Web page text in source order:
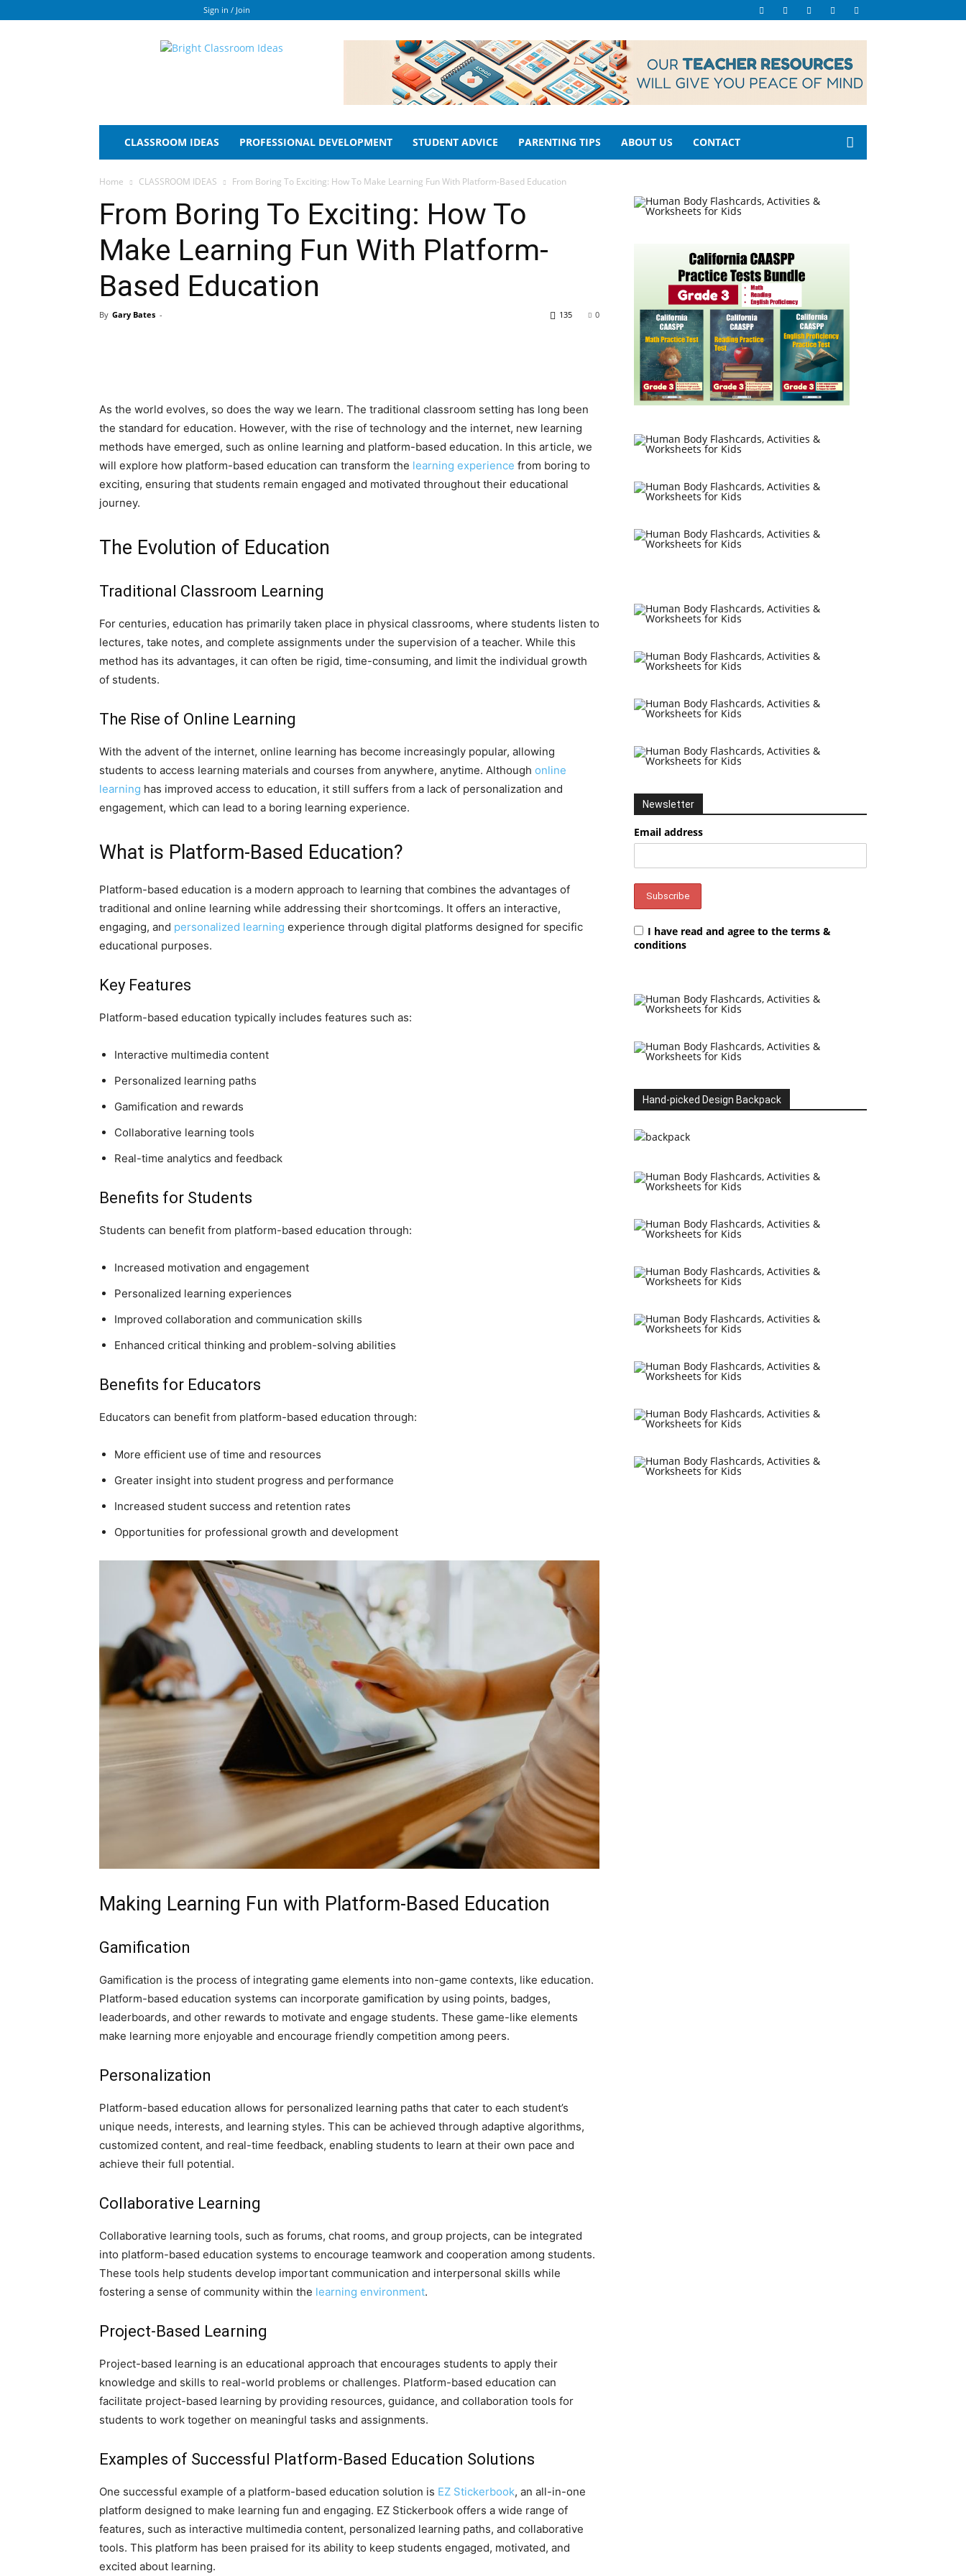
Sign in / Join
Bright
CLASSROOM IDEAS PROFESSIONAL DEVELOPMENT STUDENT ADVICE PARENTING TIPS ABOUT US CONTACT
Home CLASSROOM IDEAS From Boring To Exciting: How To Make Learning Fun With Platform-Based Education
From Boring To Exciting: How To
Make Learning Fun With Platform-
Based Education
By Gary Bates - 0
135
As the world evolves, so does the way we learn. The traditional classroom setting has long been
the standard for education. However, with the rise of technology and the internet, new learning
methods have emerged, such as online learning and platform-based education. In this article, we
will explore how platform-based education can transform the learning experience from boring to
exciting, ensuring that students remain engaged and motivated throughout their educational
journey.
The Evolution of Education
Traditional Classroom Learning
For centuries, education has primarily taken place in physical classrooms, where students listen to
lectures, take notes, and complete assignments under the supervision of a teacher. While this
method has its advantages, it can often be rigid, time-consuming, and limit the individual growth
of students.
The Rise of Online Learning
With the advent of the internet, online learning has become increasingly popular, allowing
students to access learning materials and courses from anywhere, anytime. Although online
learning has improved access to education, it still suffers from a lack of personalization and
engagement, which can lead to a boring learning experience.
What is Platform-Based Education?
Platform-based education is a modern approach to learning that combines the advantages of
traditional and online learning while addressing their shortcomings. It offers an interactive,
engaging, and personalized learning experience through digital platforms designed for specific
educational purposes.
Key Features
Platform-based education typically includes features such as:
Interactive multimedia content
Personalized learning paths
Gamification and rewards
Collaborative learning tools
Real-time analytics and feedback
Benefits for Students
Students can benefit from platform-based education through:
Increased motivation and engagement
Personalized learning experiences
Improved collaboration and communication skills
Enhanced critical thinking and problem-solving abilities
Benefits for Educators
Educators can benefit from platform-based education through:
More efficient use of time and resources
Greater insight into student progress and performance
Increased student success and retention rates
Opportunities for professional growth and development
Making Learning Fun with Platform-Based Education
Gamification
Gamification is the process of integrating game elements into non-game contexts, like education.
Platform-based education systems can incorporate gamification by using points, badges,
leaderboards, and other rewards to motivate and engage students. These game-like elements
make learning more enjoyable and encourage friendly competition among peers.
Personalization
Platform-based education allows for personalized learning paths that cater to each student’s
unique needs, interests, and learning styles. This can be achieved through adaptive algorithms,
customized content, and real-time feedback, enabling students to learn at their own pace and
achieve their full potential.
Collaborative Learning
Collaborative learning tools, such as forums, chat rooms, and group projects, can be integrated
into platform-based education systems to encourage teamwork and cooperation among students.
These tools help students develop important communication and interpersonal skills while
fostering a sense of community within the learning environment.
Project-Based Learning
Project-based learning is an educational approach that encourages students to apply their
knowledge and skills to real-world problems or challenges. Platform-based education can
facilitate project-based learning by providing resources, guidance, and collaboration tools for
students to work together on meaningful tasks and assignments.
Examples of Successful Platform-Based Education Solutions
One successful example of a platform-based education solution is EZ Stickerbook, an all-in-one
platform designed to make learning fun and engaging. EZ Stickerbook offers a wide range of
features, such as interactive multimedia content, personalized learning paths, and collaborative
tools. This platform has been praised for its ability to keep students engaged, motivated, and
excited about learning.
Newsletter
Email address
I have read and agree to the terms &
conditions
Hand-picked Design Backpack